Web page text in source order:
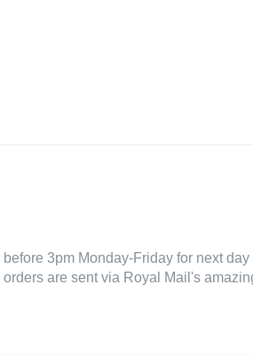
3pm Monday-Friday for next
are sent via Royal Mail's